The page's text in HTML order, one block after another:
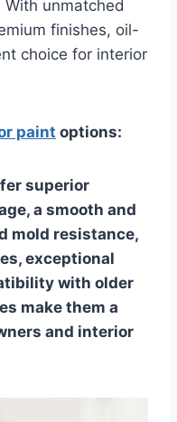
unmatched
finishes, oil-
choice for interior
paint options:
superior
a smooth and
mold resistance,
exceptional
with older
make them a
and interior